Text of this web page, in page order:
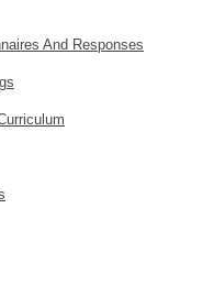
And Responses